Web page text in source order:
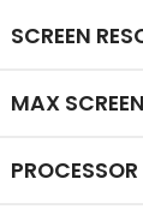
SCREEN
MAX
PROCESSOR